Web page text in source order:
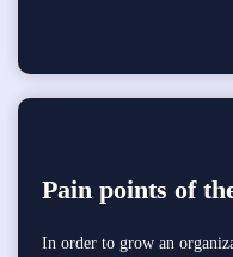
Pain points of
In order to grow an